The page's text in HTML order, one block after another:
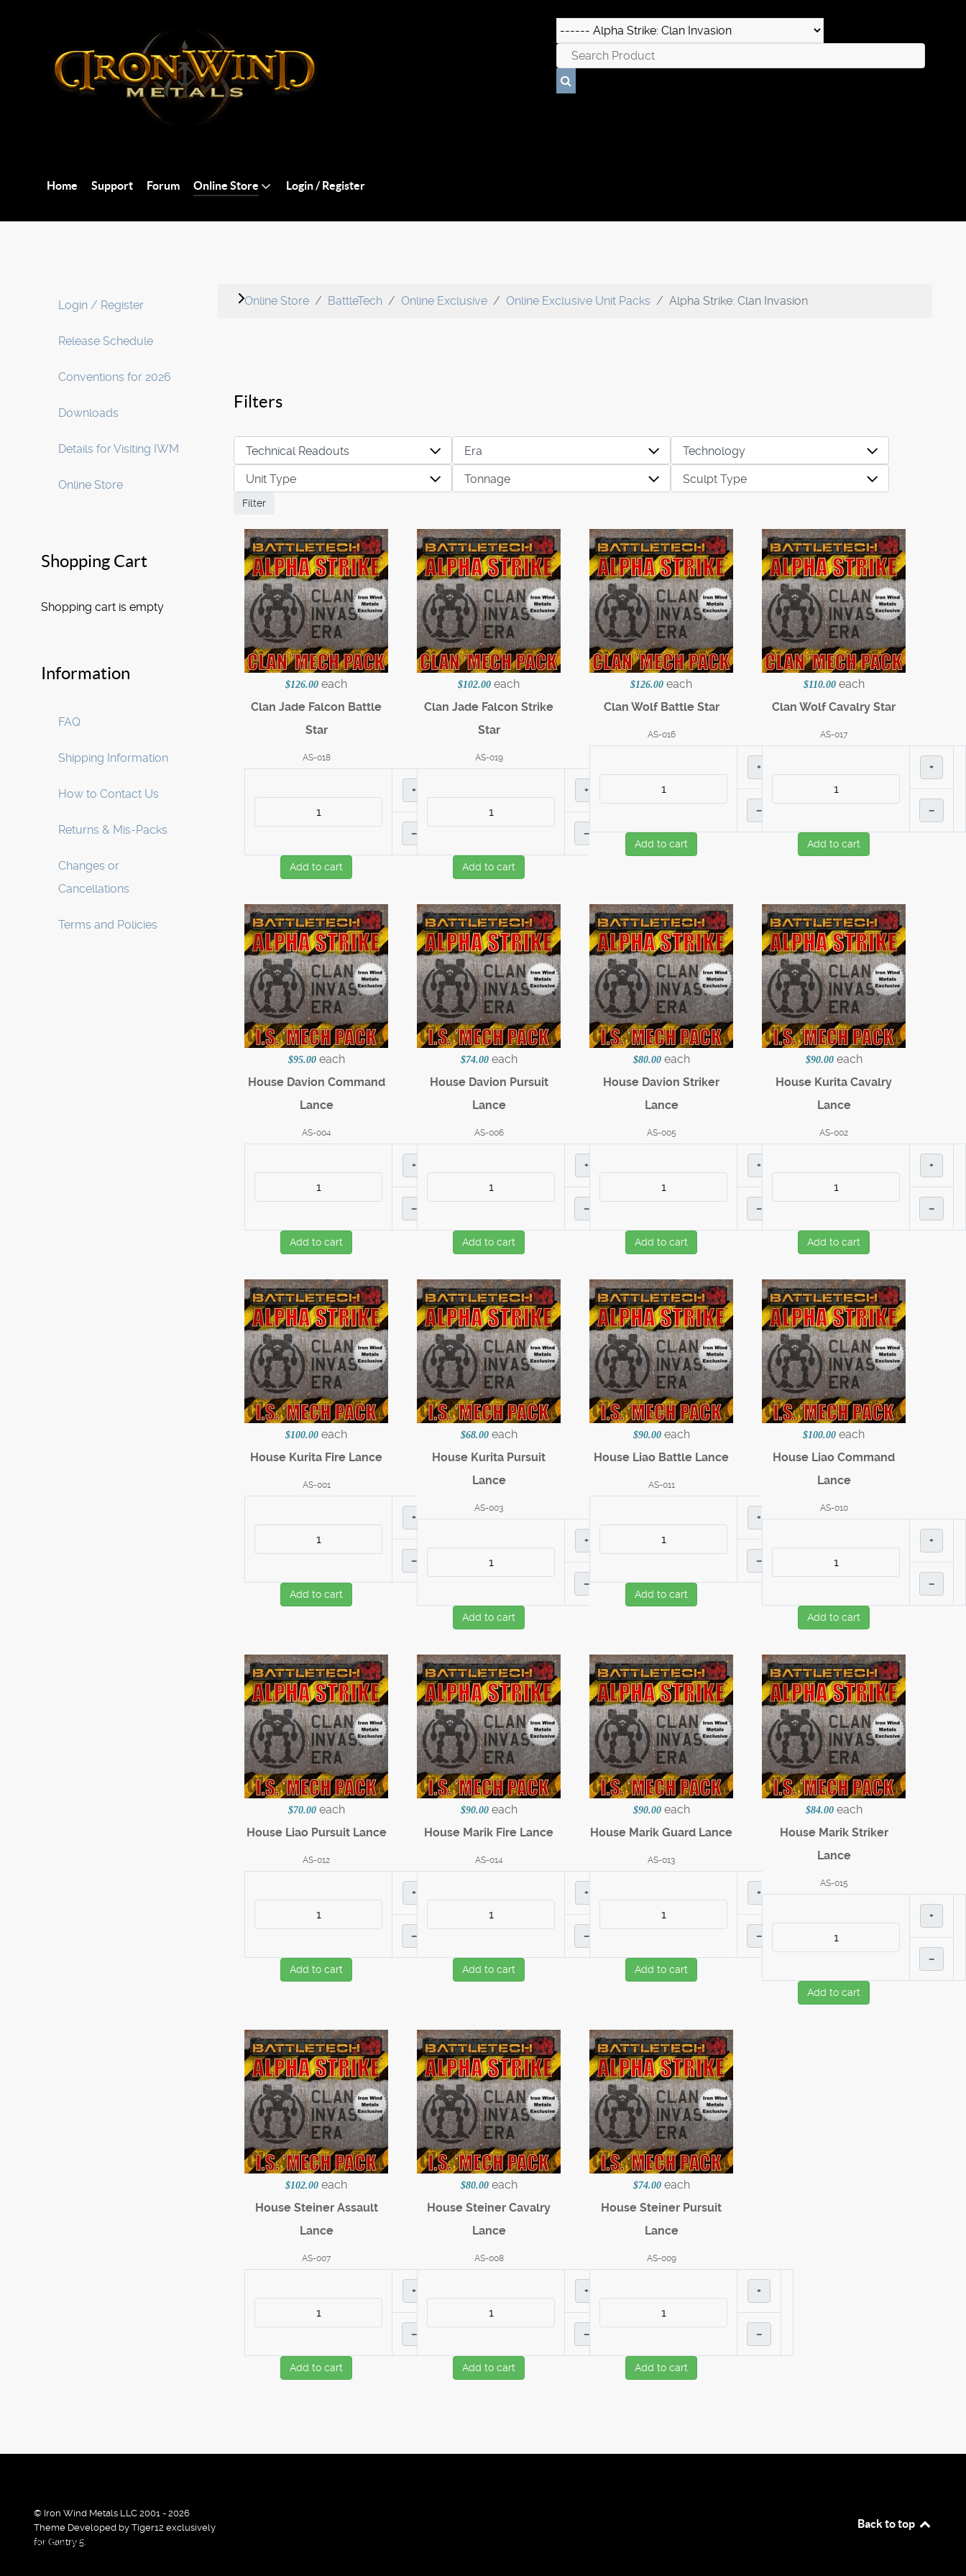
Home Support Forum Online Store Login / Register
Login / Register
Release Schedule
Conventions for 2026
Downloads
Details for Visiting IWM
Online Store
Shopping Cart
Shopping cart is empty
Information
FAQ
Shipping Information
How to Contact Us
Returns & Mis-Packs
Changes or
Cancellations
Terms and Policies
Online Store BattleTech Online Exclusive Online Exclusive Unit Packs Alpha Strike: Clan Invasion
Filters
$126.00 each
Clan Jade Falcon Battle
Star
AS-018
+
–
Add to cart
$102.00 each
Clan Jade Falcon Strike
Star
AS-019
+
–
Add to cart
$126.00 each
Clan Wolf Battle Star
AS-016
+
–
Add to cart
$110.00 each
Clan Wolf Cavalry Star
AS-017
+
–
Add to cart
$95.00 each
House Davion Command
Lance
AS-004
+
–
Add to cart
$74.00 each
House Davion Pursuit
Lance
AS-006
+
–
Add to cart
$80.00 each
House Davion Striker
Lance
AS-005
+
–
Add to cart
$90.00 each
House Kurita Cavalry
Lance
AS-002
+
–
Add to cart
$100.00 each
House Kurita Fire Lance
AS-001
+
–
Add to cart
$68.00 each
House Kurita Pursuit
Lance
AS-003
+
–
Add to cart
$90.00 each
House Liao Battle Lance
AS-011
+
–
Add to cart
$100.00 each
House Liao Command
Lance
AS-010
+
–
Add to cart
$70.00 each
House Liao Pursuit Lance
AS-012
+
–
Add to cart
$90.00 each
House Marik Fire Lance
AS-014
+
–
Add to cart
$90.00 each
House Marik Guard Lance
AS-013
+
–
Add to cart
$84.00 each
House Marik Striker
Lance
AS-015
+
–
Add to cart
$102.00 each
House Steiner Assault
Lance
AS-007
+
–
Add to cart
$80.00 each
House Steiner Cavalry
Lance
AS-008
+
–
Add to cart
$74.00 each
House Steiner Pursuit
Lance
AS-009
+
–
Add to cart
© Iron Wind Metals LLC 2001 - 2026
Theme Developed by Tiger12 exclusively
for Gantry 5.
Back to top
By using our services / website you agree that we use cookies to improve the browsing experience.